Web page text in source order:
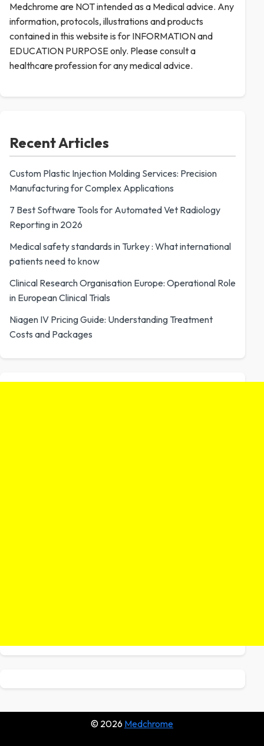
Medchrome are NOT intended as a Medical advice. Any
information, protocols, illustrations and products
contained in this website is for INFORMATION and
EDUCATION PURPOSE only. Please consult a
healthcare profession for any medical advice.
Recent Articles
Custom Plastic Injection Molding Services: Precision
Manufacturing for Complex Applications
7 Best Software Tools for Automated Vet Radiology
Reporting in 2026
Medical safety standards in Turkey : What international
patients need to know
Clinical Research Organisation Europe: Operational Role
in European Clinical Trials
Niagen IV Pricing Guide: Understanding Treatment
Costs and Packages
© 2026 Medchrome